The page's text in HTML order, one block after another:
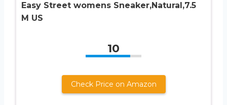
Easy Street womens Sneaker,Natural,7.5
M US
10
Check Price on Amazon